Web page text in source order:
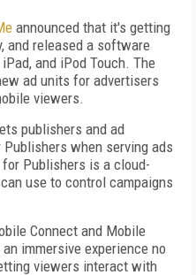
announced that it's getting
and released a software
and iPod Touch. The
ad units for advertisers
viewers.
publishers and ad
when serving ads
Publishers is a cloud-
use to control campaigns
Connect and Mobile
immersive experience no
viewers interact with